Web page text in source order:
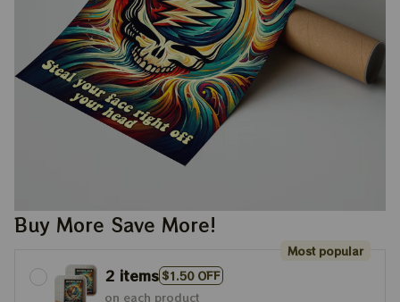
Buy More Save More!
2 items$1.50 OFF
Most popular
on each product